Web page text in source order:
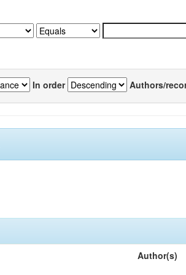
In order Authors/
Author(s)